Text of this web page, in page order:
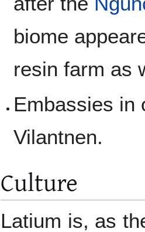
biome
resin farm as
Embassies
Vilantnen.
Culture
Latium is, as